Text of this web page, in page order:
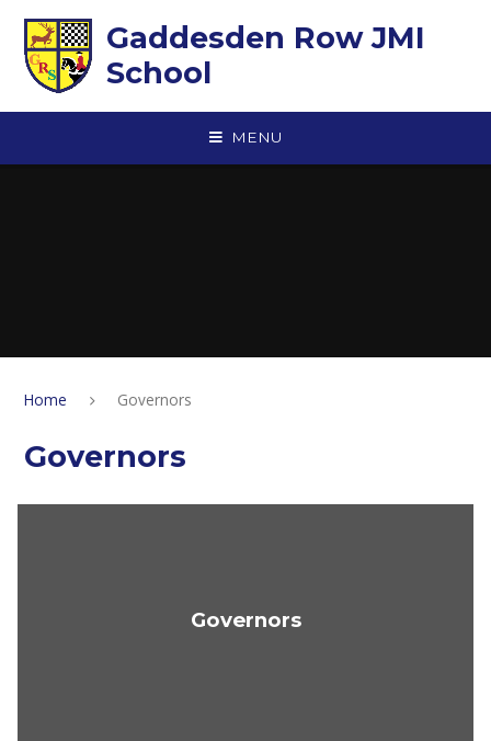
Gaddesden Row JMI
School
MENU
Home Governors
Governors
Governors